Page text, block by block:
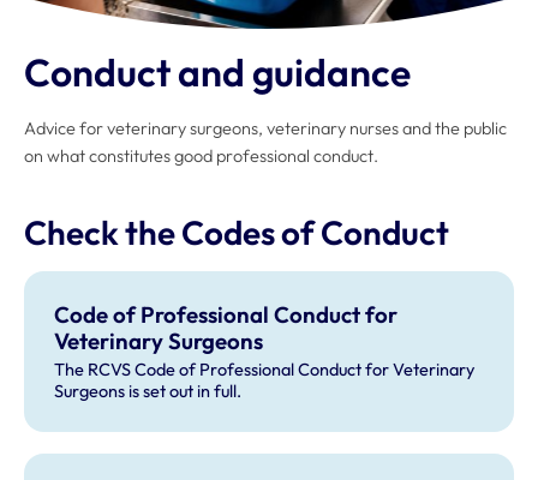
Conduct and guidance
Advice for veterinary surgeons, veterinary nurses and the public
on what constitutes good professional conduct.
Check the Codes of Conduct
Code of Professional Conduct for
Veterinary Surgeons
The RCVS Code of Professional Conduct for Veterinary
Surgeons is set out in full.